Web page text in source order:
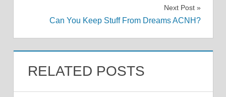
Next Post
Can You Keep Stuff From Dreams ACNH?
RELATED POSTS